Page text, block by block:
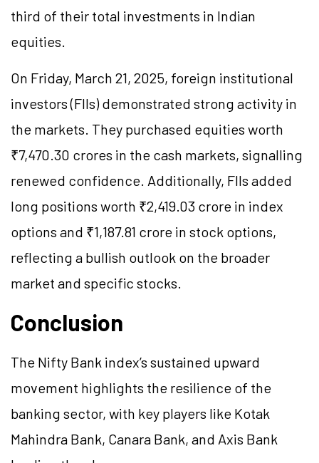
third of their total investments in Indian
equities.
On Friday, March 21, 2025, foreign institutional
investors (FIIs) demonstrated strong activity in
the markets. They purchased equities worth
₹7,470.30 crores in the cash markets, signalling
renewed confidence. Additionally, FIIs added
long positions worth ₹2,419.03 crore in index
options and ₹1,187.81 crore in stock options,
reflecting a bullish outlook on the broader
market and specific stocks.
Conclusion
The Nifty Bank index’s sustained upward
movement highlights the resilience of the
banking sector, with key players like Kotak
Mahindra Bank, Canara Bank, and Axis Bank